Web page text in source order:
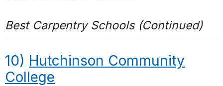
Best Carpentry Schools (Continued)
10) Hutchinson Community
College